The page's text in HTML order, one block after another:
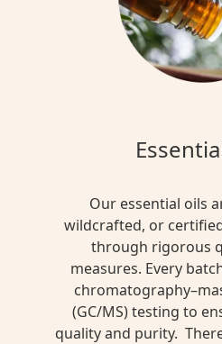
Our essential oils
wildcrafted, or
through rigorous
measures. Every
(GC/MS) testing to
quality and purity.